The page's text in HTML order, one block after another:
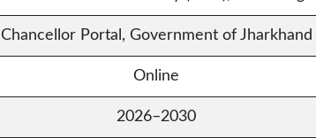
Chancellor Portal, Government of Jharkhand
Online
2026–2030